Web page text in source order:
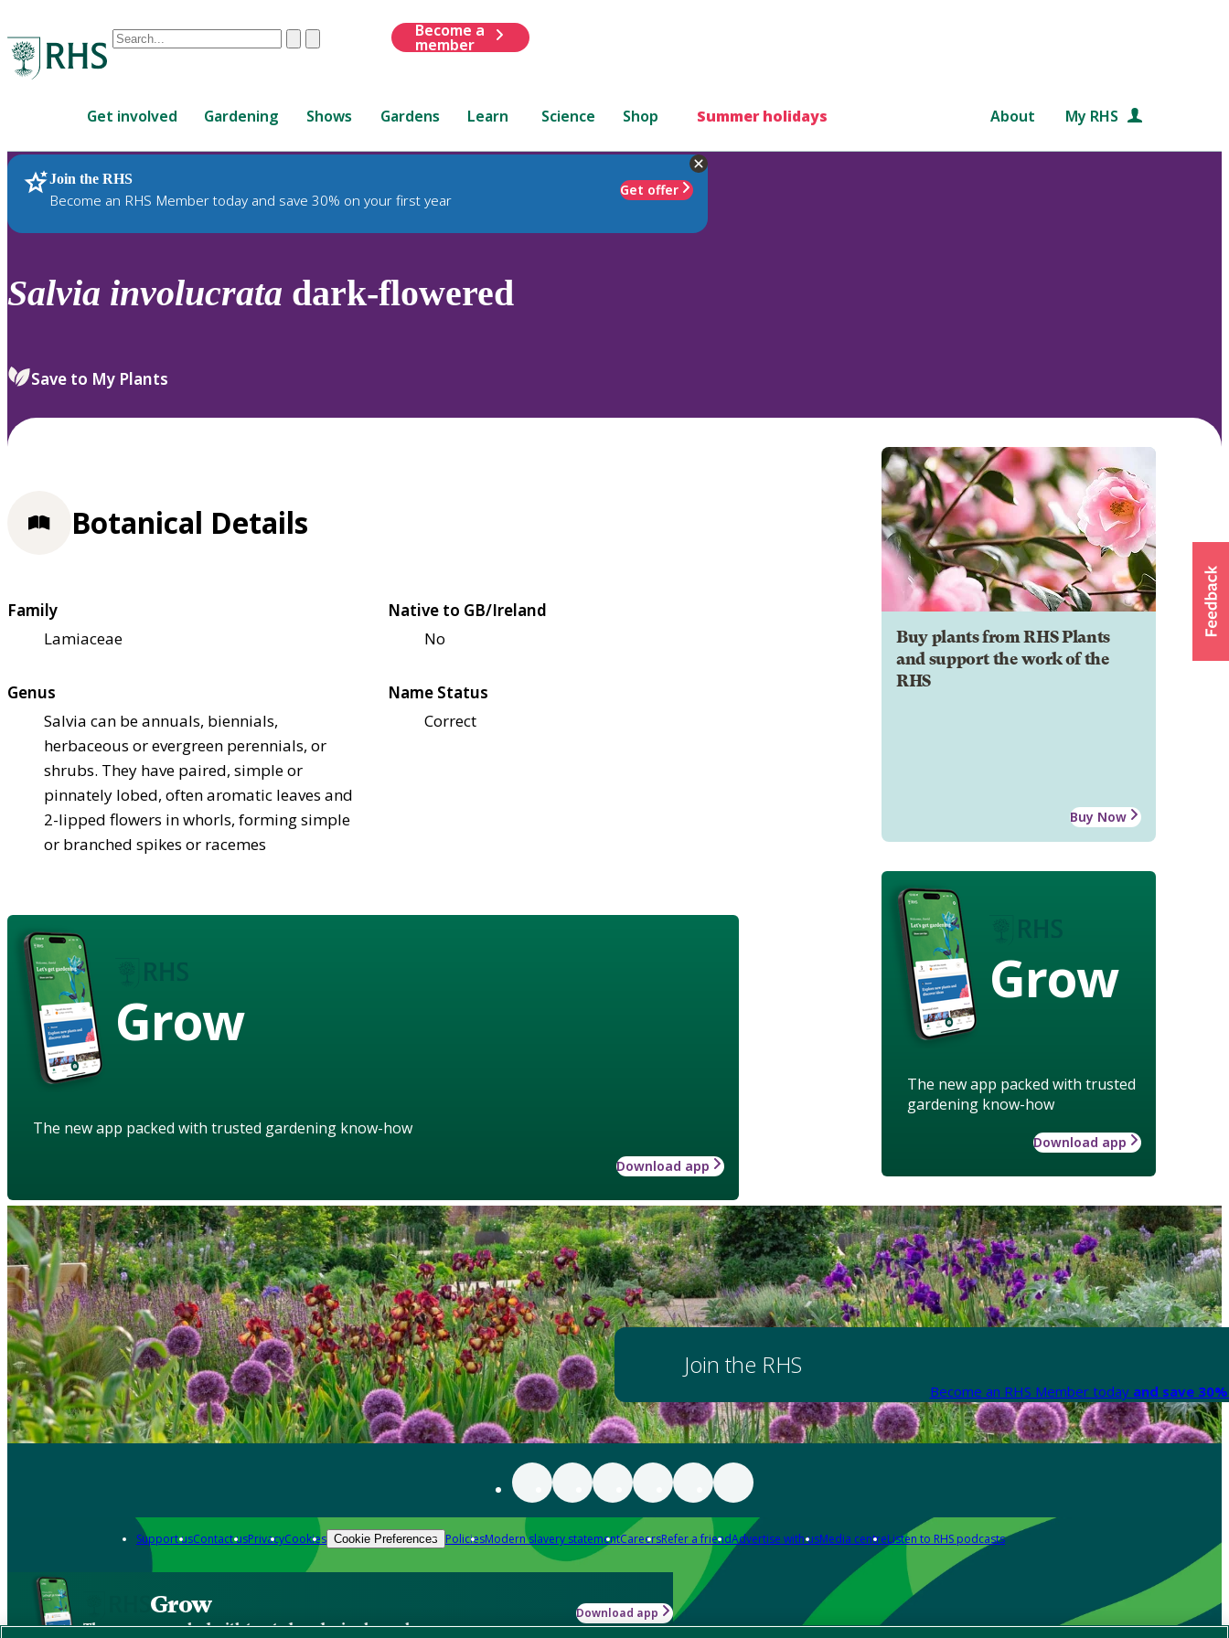
Conduct
are
up
and
down
to
review
select.
ClearSubmit
Become a
member
Get involved Gardening Shows Gardens Learn Science Shop Summer holidays About My RHS
Join the RHS
Become an RHS Member today and save 30% on your first year
Get offer
RHS Home Plants
Salvia involucrata dark-flowered
Save to My Plants
Buy plants from RHS Plants
and support the work of the
RHS
Buy Now
Grow
The new app packed with trusted
gardening know-how
Download app
Botanical Details
Family
Lamiaceae
Native to GB/Ireland
No
Genus
Salvia can be annuals, biennials,
herbaceous or evergreen perennials, or
shrubs. They have paired, simple or
pinnately lobed, often aromatic leaves and
2-lipped flowers in whorls, forming simple
or branched spikes or racemes
Name Status
Correct
Grow
The new app packed with trusted gardening know-how
Download app
Join the RHS
Become an RHS Member today and save
Support usContact usPrivacyCookies Cookie Preferences PoliciesModern slavery statementCareersRefer a friendAdvertise with usMedia centreListen to RHS podcasts
Grow
The new app packed with trusted gardening know-how
Download app